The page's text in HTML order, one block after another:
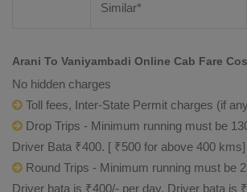
Similar*
Arani To Vaniyambadi Online Cab Fare
No hidden charges
Toll fees, Inter-State Permit charges (if
Drop Trips - Minimum running must be
Driver Bata ₹400. [ ₹500 for above 400 kms]
Round Trips - Minimum running must be
Driver bata is ₹400/- per day. Driver bata is